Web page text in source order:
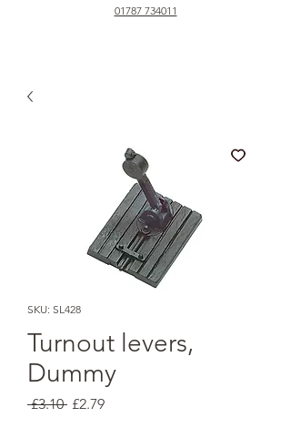
01787 734011
SKU: SL428
Turnout levers,
Dummy
£3.10 Regular
£2.79Sale